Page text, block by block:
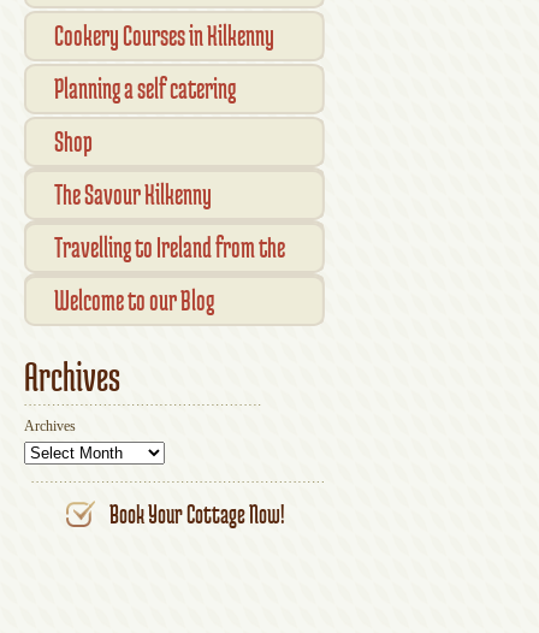
Cookery Courses in Kilkenny
Planning a self catering
vacation in Ireland
Shop
Checkout
Transaction Results
Your Account
The Savour Kilkenny
Smallholder Gathering 2016
Travelling to Ireland from the
UK
Welcome to our Blog
Archives
Archives
Book Your Cottage Now!